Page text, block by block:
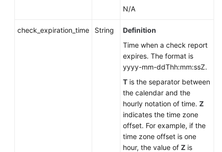
N/A
check_expiration_time String
Definition
Time when a check report
expires. The format is
yyyy-mm-ddThh:mm:ssZ.
T is the separator between
the calendar and the
hourly notation of time. Z
indicates the time zone
offset. For example, if the
time zone offset is one
hour, the value of Z is